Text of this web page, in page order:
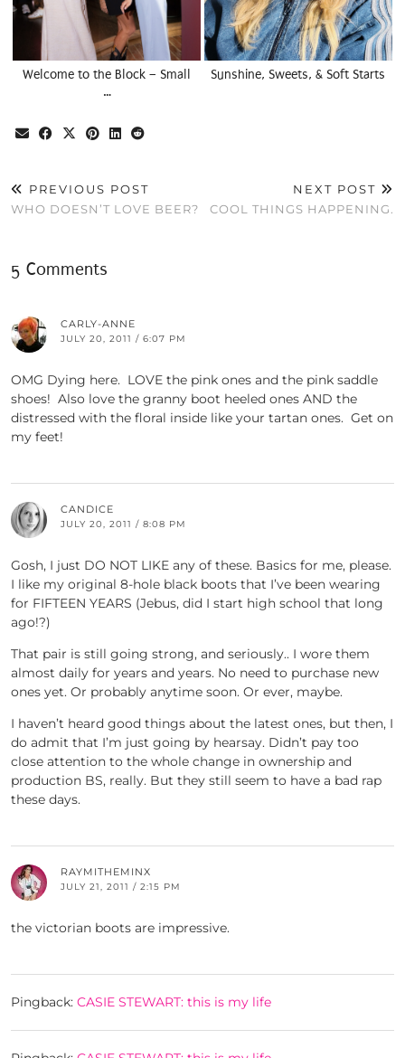
Welcome to the Block – Small
…
Sunshine, Sweets, & Soft Starts
PREVIOUS POST
WHO DOESN’T LOVE BEER?
NEXT POST
COOL THINGS HAPPENING.
5 Comments
CARLY-ANNE
JULY 20, 2011 / 6:07 PM
OMG Dying here. LOVE the pink ones and the pink saddle
shoes! Also love the granny boot heeled ones AND the
distressed with the floral inside like your tartan ones. Get on
my feet!
CANDICE
JULY 20, 2011 / 8:08 PM
Gosh, I just DO NOT LIKE any of these. Basics for me, please.
I like my original 8-hole black boots that I’ve been wearing
for FIFTEEN YEARS (Jebus, did I start high school that long
ago!?)
That pair is still going strong, and seriously.. I wore them
almost daily for years and years. No need to purchase new
ones yet. Or probably anytime soon. Or ever, maybe.
I haven’t heard good things about the latest ones, but then, I
do admit that I’m just going by hearsay. Didn’t pay too
close attention to the whole change in ownership and
production BS, really. But they still seem to have a bad rap
these days.
RAYMITHEMINX
JULY 21, 2011 / 2:15 PM
the victorian boots are impressive.
Pingback: CASIE STEWART: this is my life